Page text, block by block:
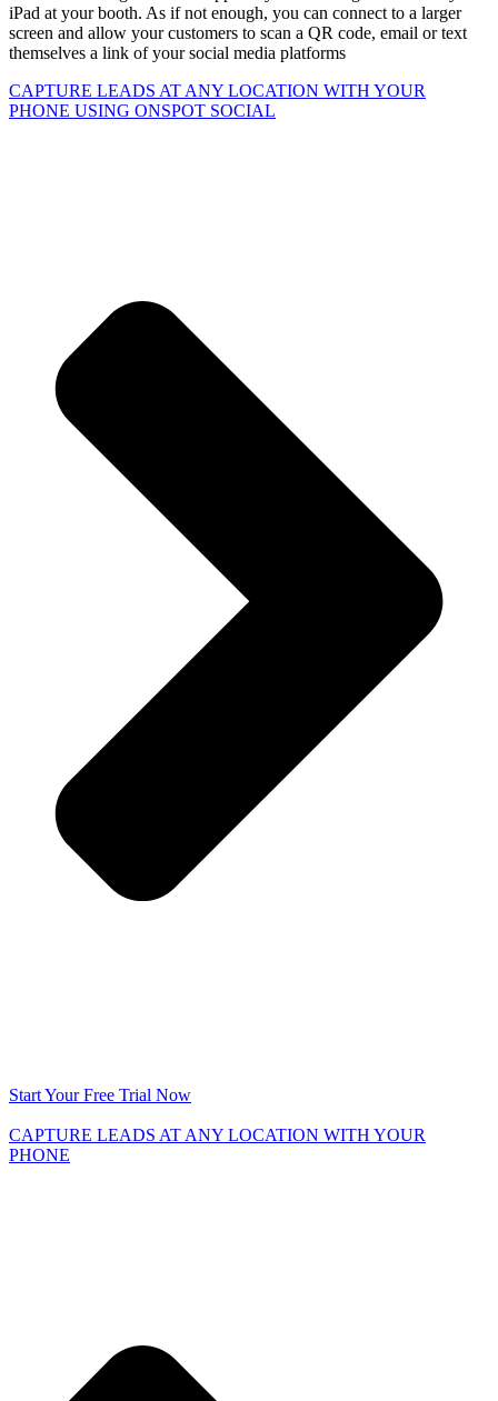
iPad at your booth. As if not enough, you can connect to a larger
screen and allow your customers to scan a QR code, email or text
themselves a link of your social media platforms
CAPTURE LEADS AT ANY LOCATION WITH YOUR
PHONE USING ONSPOT SOCIAL
Start Your Free Trial Now
CAPTURE LEADS AT ANY LOCATION WITH YOUR
PHONE